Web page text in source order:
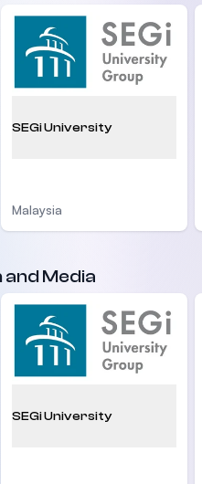
SEGi University
Malaysia
Media
SEGi University